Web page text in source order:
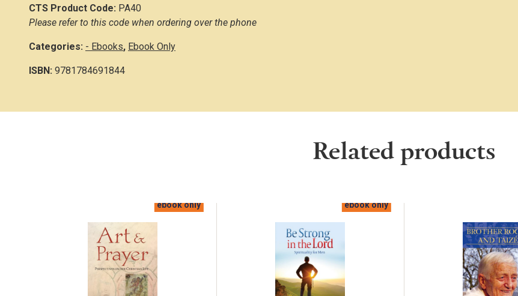
CTS Product Code: PA40
Please refer to this code when ordering over the phone
Categories: - Ebooks, Ebook Only
ISBN: 9781784691844
Related products
ebook only ebook only